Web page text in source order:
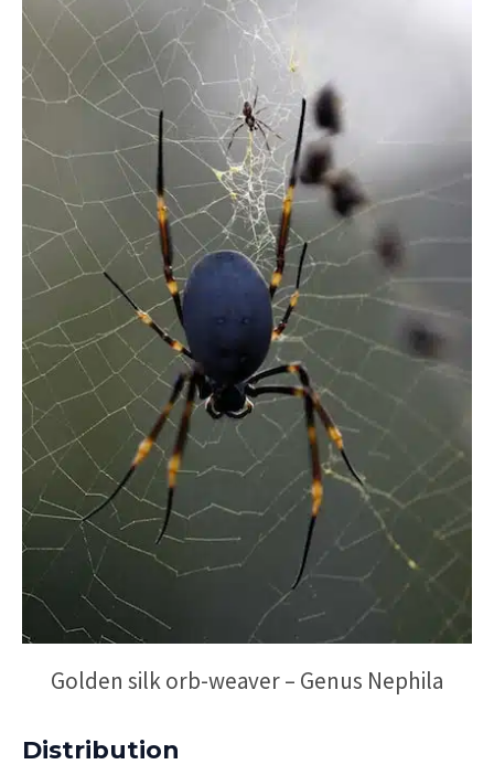
Golden silk orb-weaver – Genus Nephila
Distribution